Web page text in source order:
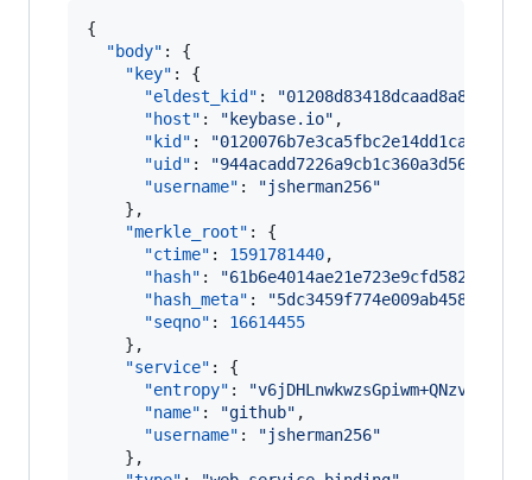
{
"body" : {
"key" : {
"eldest_kid" : "
"host" : " keybase.io" ,
"kid" : "
"uid" : "944acadd7226a9cb1c360a3d56523c19
"username" : "jsherman256"
    },
"merkle_root" : {
"ctime" : 1591781440,
"hash" : "
"hash_meta" : "
"seqno" : 16614455
    },
"service" : {
"entropy" : "v6jDHLnwkwzsGpiwm+QNzvwf
"name" : "github" ,
"username" : "jsherman256"
    },